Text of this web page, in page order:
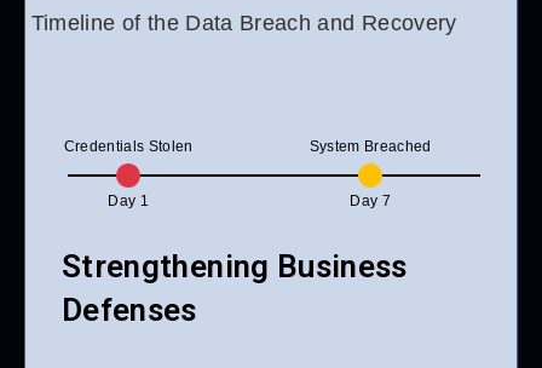
Timeline of the Data Breach and Recovery
Credentials Stolen
Day 1
System Breached
Day 7
Strengthening Business
Defenses